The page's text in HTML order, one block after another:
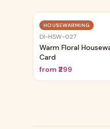
HOUSEWARMING
DI-HSW-027
Warm Floral
Card
from ₹299